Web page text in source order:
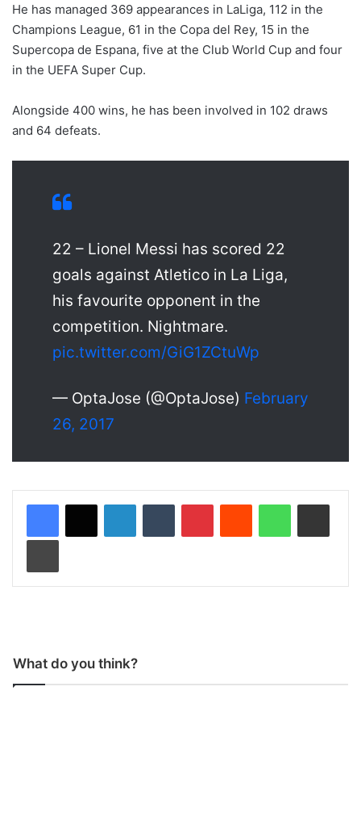
He has managed 369 appearances in LaLiga, 112 in the
Champions League, 61 in the Copa del Rey, 15 in the
Supercopa de Espana, five at the Club World Cup and four
in the UEFA Super Cup.
Alongside 400 wins, he has been involved in 102 draws
and 64 defeats.
22 – Lionel Messi has scored 22
goals against Atletico in La Liga,
his favourite opponent in the
competition. Nightmare.
pic.twitter.com/GiG1ZCtuWp
— OptaJose (@OptaJose) February
26, 2017
What do you think?